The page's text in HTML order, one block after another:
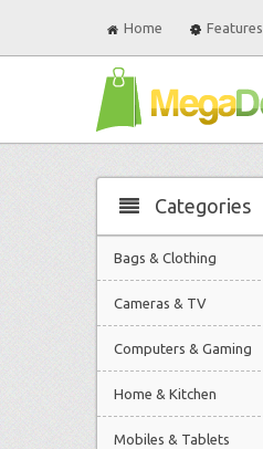
Home Features
Categories
Bags & Clothing
Cameras & TV
Computers & Gaming
Home & Kitchen
Mobiles & Tablets